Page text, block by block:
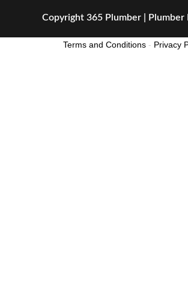
Copyright 365 Plumber |
Terms and Conditions - Privacy